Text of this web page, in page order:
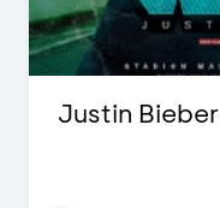
Justin Bieber